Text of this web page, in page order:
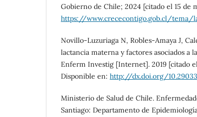
Gobierno de Chile; 2024 [citado el 15 de
https://www.crececontigo.gob.cl/
Novillo-Luzuriaga N, Robles-Amaya J,
lactancia materna y factores asociados a
Enferm Investig [Internet]. 2019 [citado
Disponible en: http://dx.doi.org/
Ministerio de Salud de Chile.
Santiago: Departamento de